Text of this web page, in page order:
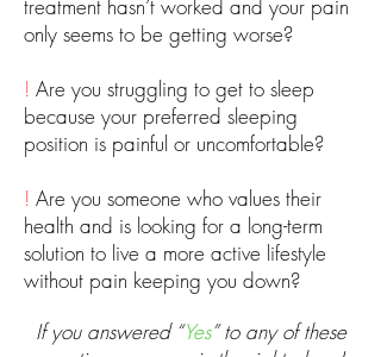
treatment hasn’t worked and your pain
only seems to be getting worse?
! Are you struggling to get to sleep
because your preferred sleeping
position is painful or uncomfortable?
! Are you someone who values their
health and is looking for a long-term
solution to live a more active lifestyle
without pain keeping you down?
If you answered “Yes” to any of these